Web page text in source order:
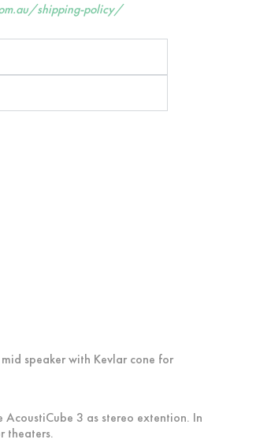
shipping-policy/
speaker with Kevlar cone for
3 as stereo extention. In
theaters.